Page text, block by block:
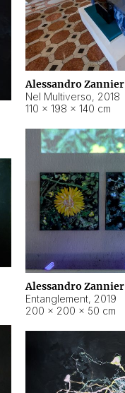
Alessandro Zannier
Nel Multiverso, 2018
110 × 198 × 140 cm
Alessandro Zannier
Entanglement, 2019
200 × 200 × 50 cm